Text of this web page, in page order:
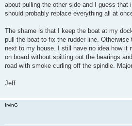
about pulling the other side and I guess that
should probably replace everything all at
The shame is that I keep the boat at my
pull the boat to fix the rudder line.
next to my house. I still have no idea how it
on board without spitting out the bearings
road with smoke curling off the spindle.
Jeff
IrvinG